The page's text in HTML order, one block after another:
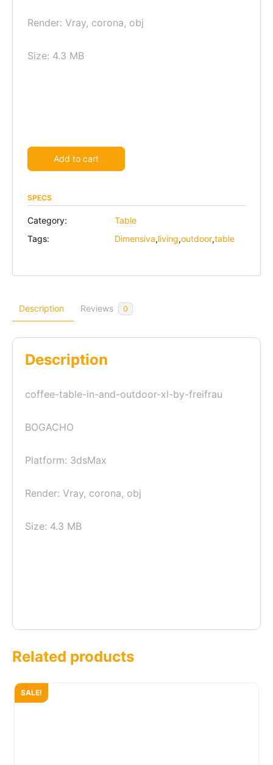
Render: Vray, corona, obj
Size: 4.3 MB
Add to cart
SPECS
Category:
Table
Tags:
Dimensiva,living,outdoor,table
Description Reviews 0
Description
coffee-table-in-and-outdoor-xl-by-freifrau
BOGACHO
Platform: 3dsMax
Render: Vray, corona, obj
Size: 4.3 MB
Related products
SALE!